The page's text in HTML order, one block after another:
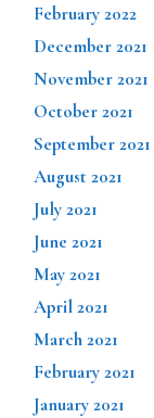
February 2022
December 2021
November 2021
October 2021
September 2021
August 2021
July 2021
June 2021
May 2021
April 2021
March 2021
February 2021
January 2021